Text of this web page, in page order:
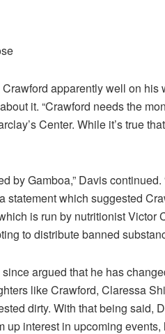
apparently well on
it. “Crawford needs the
Center. While it’s true
by Gamboa,” Davis
statement which suggested
is run by nutritionist
to distribute banned
argued that he has
like Crawford, Claressa
dirty. With that being said,
up interest in upcoming